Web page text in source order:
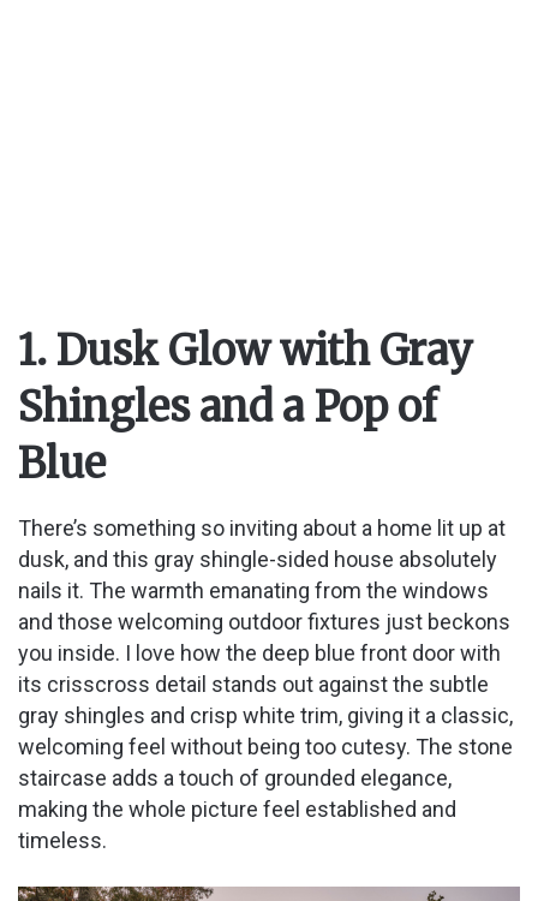
1. Dusk Glow with Gray
Shingles and a Pop of
Blue
There’s something so inviting about a home lit up at
dusk, and this gray shingle-sided house absolutely
nails it. The warmth emanating from the windows
and those welcoming outdoor fixtures just beckons
you inside. I love how the deep blue front door with
its crisscross detail stands out against the subtle
gray shingles and crisp white trim, giving it a classic,
welcoming feel without being too cutesy. The stone
staircase adds a touch of grounded elegance,
making the whole picture feel established and
timeless.